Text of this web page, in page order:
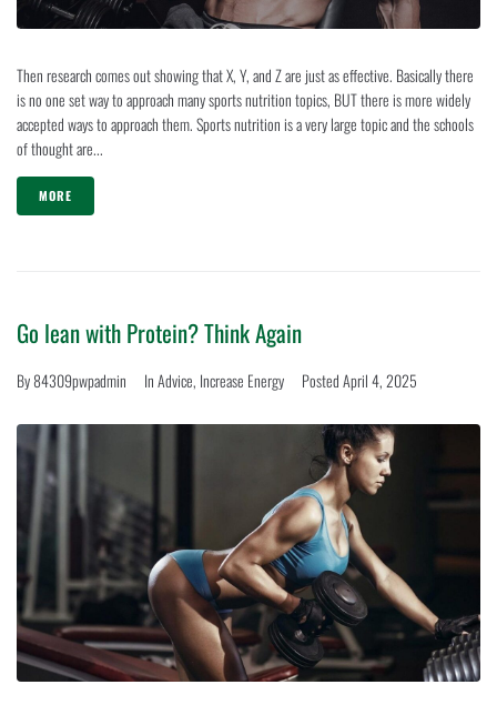
Then research comes out showing that X, Y, and Z are just as effective. Basically there
is no one set way to approach many sports nutrition topics, BUT there is more widely
accepted ways to approach them. Sports nutrition is a very large topic and the schools
of thought are...
MORE
Go lean with Protein? Think Again
By84309pwpadmin InAdvice, Increase Energy PostedApril 4, 2025